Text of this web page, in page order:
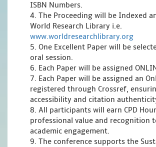
ISBN Numbers.
4. The Proceeding will be Indexed
World Research Library i.e.
www.worldresearchlibrary.org
5. One Excellent Paper will be
oral session.
6. Each Paper will be assigned
7. Each Paper will be assigned an
registered through Crossref,
accessibility and citation
8. All participants will earn CPD
professional value and recognition
academic engagement.
9. The conference supports the